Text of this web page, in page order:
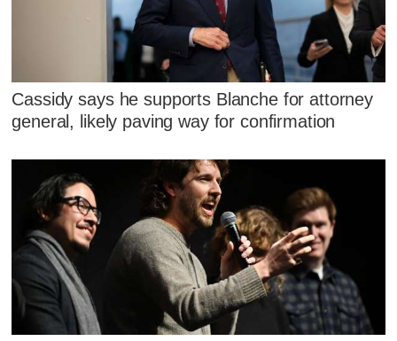
Cassidy says he supports Blanche for attorney
general, likely paving way for confirmation